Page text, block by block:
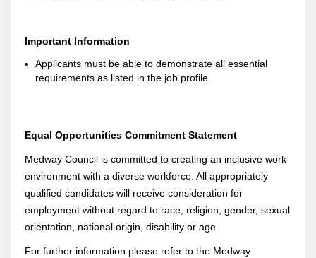
Important Information
Applicants must be able to demonstrate all essential
requirements as listed in the job profile.
Equal Opportunities Commitment Statement
Medway Council is committed to creating an inclusive work
environment with a diverse workforce. All appropriately
qualified candidates will receive consideration for
employment without regard to race, religion, gender, sexual
orientation, national origin, disability or age.
For further information please refer to the Medway